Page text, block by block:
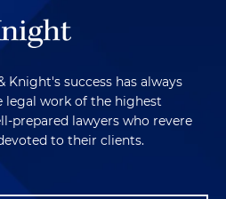
Knight's success has always
legal work of the highest
prepared lawyers who revere
to their clients.